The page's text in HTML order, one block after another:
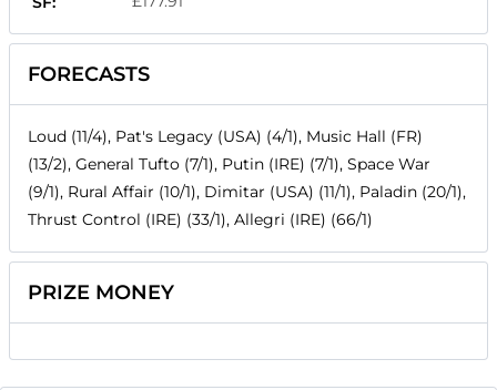
FORECASTS
Loud (11/4), Pat's Legacy (USA) (4/1), Music Hall (FR)
(13/2), General Tufto (7/1), Putin (IRE) (7/1), Space War
(9/1), Rural Affair (10/1), Dimitar (USA) (11/1), Paladin (20/1),
Thrust Control (IRE) (33/1), Allegri (IRE) (66/1)
PRIZE MONEY